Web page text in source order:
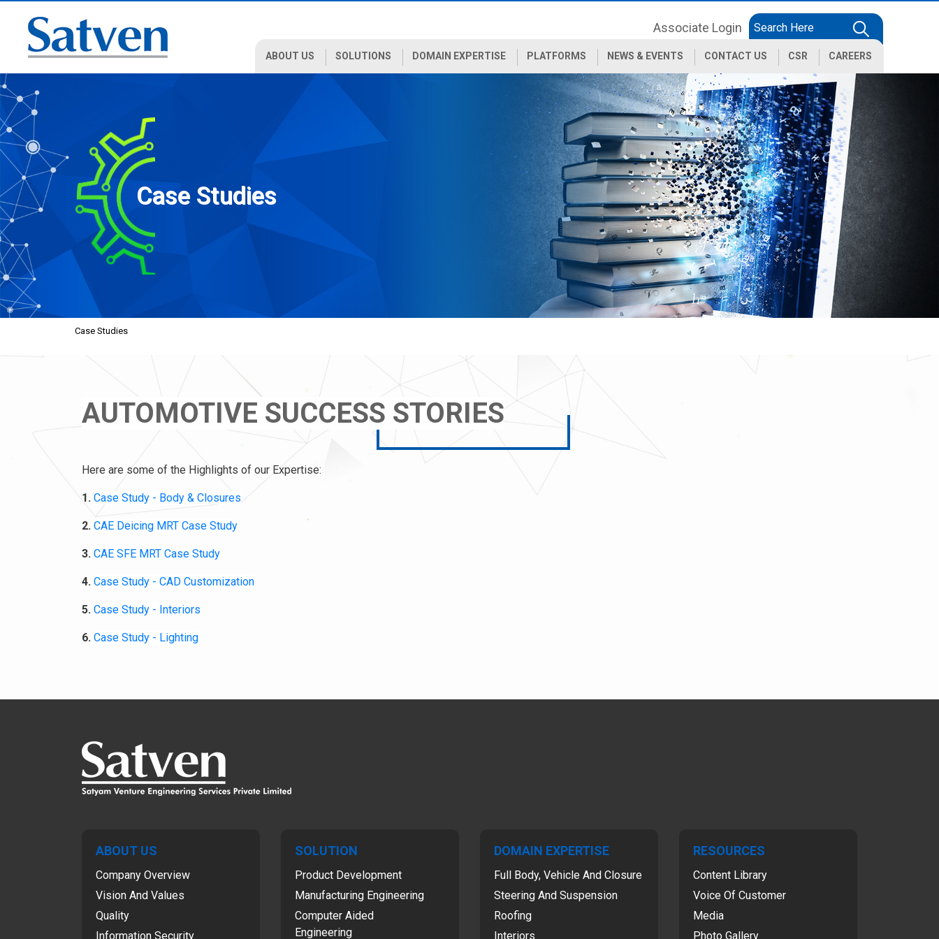
Associate Login
ABOUT US SOLUTIONS DOMAIN EXPERTISE PLATFORMS NEWS & EVENTS CONTACT US CSR CAREERS
Case Studies
Case Studies
AUTOMOTIVE SUCCESS STORIES
Here are some of the Highlights of our Expertise:
1. Case Study - Body & Closures
2. CAE Deicing MRT Case Study
3. CAE SFE MRT Case Study
4. Case Study - CAD Customization
5. Case Study - Interiors
6. Case Study - Lighting
ABOUT US
Company Overview
Vision And Values
Quality
Information Security
SOLUTION
Product Development
Manufacturing Engineering
Computer Aided
Engineering
DOMAIN EXPERTISE
Full Body, Vehicle And Closure
Steering And Suspension
Roofing
Interiors
RESOURCES
Content Library
Voice Of Customer
Media
Photo Gallery